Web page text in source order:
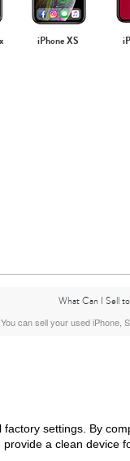
iPhone XS
What Can I Sell
You can sell your used iPhone,
settings. By
a clean device